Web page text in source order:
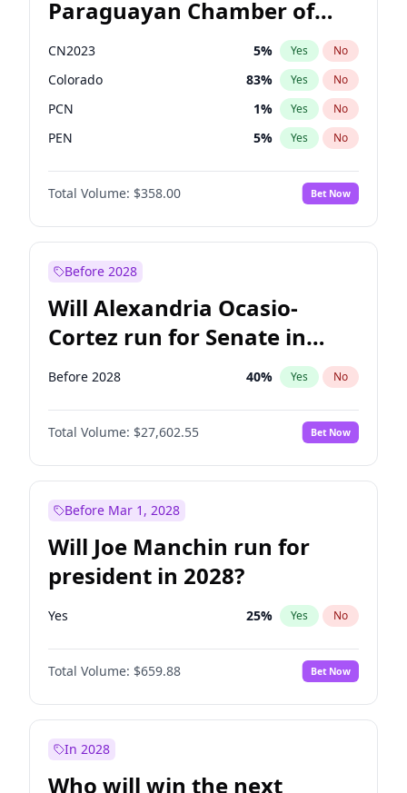
Paraguayan Chamber of
Deputies election?
CN2023 5% Yes No
Colorado 83% Yes No
PCN 1% Yes No
PEN 5% Yes No
PLRA 16%
PPQ No
Total Volume: $358.00 Bet Now
Before 2028
Will Alexandria Ocasio-
Cortez run for Senate in
2028?
Before 2028 40% Yes No
Total Volume: $27,602.55 Bet Now
Before Mar 1, 2028
Will Joe Manchin run for
president in 2028?
Yes 25% Yes No
Total Volume: $659.88 Bet Now
In 2028
Who will win the next